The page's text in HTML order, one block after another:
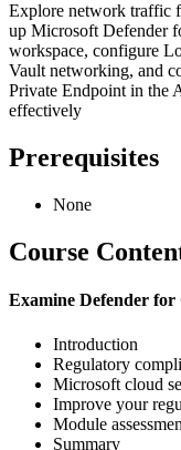
Explore network traffic
up Microsoft Defender
workspace, configure
Vault networking, and
Private Endpoint in the
effectively
Prerequisites
None
Course
Examine Defender
Introduction
Regulatory
Microsoft cloud
Improve your
Module
Summary